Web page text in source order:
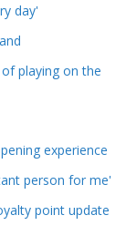
day'
playing on the
experience
person for me'
point update